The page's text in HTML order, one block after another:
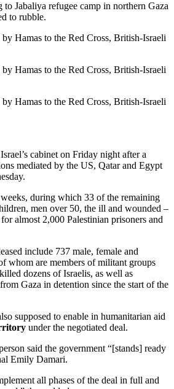
to Jabaliya refugee camp in northern Gaza
to rubble.
cabinet on Friday night after a
mediated by the US, Qatar and Egypt
during which 33 of the remaining
men over 50, the ill and wounded –
almost 2,000 Palestinian prisoners and
include 737 male, female and
whom are members of militant groups
dozens of Israelis, as well as
Gaza in detention since the start of the
supposed to enable in humanitarian aid
under the negotiated deal.
said the government “[stands] ready
Emily Damari.
all phases of the deal in full and